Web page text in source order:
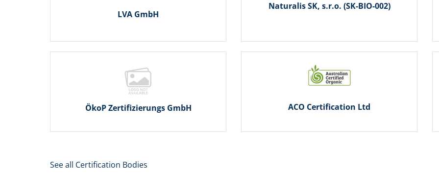
LVA GmbH
Naturalis SK, s.r.o. (SK-BIO-002)
ÖkoP Zertifizierungs GmbH ACO Certification Ltd
See all Certification Bodies